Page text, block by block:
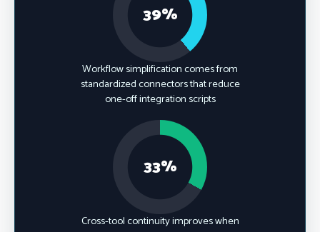
39%
Workflow simplification comes from
standardized connectors that reduce
one-off integration scripts
33%
Cross-tool continuity improves when